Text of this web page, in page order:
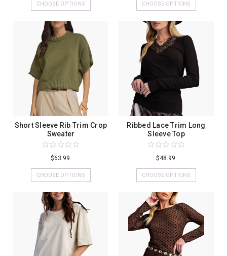
CHOOSE OPTIONS CHOOSE OPTIONS
Short Sleeve Rib Trim Crop
Sweater
$63.99
CHOOSE OPTIONS
Ribbed Lace Trim Long
Sleeve Top
$48.99
CHOOSE OPTIONS